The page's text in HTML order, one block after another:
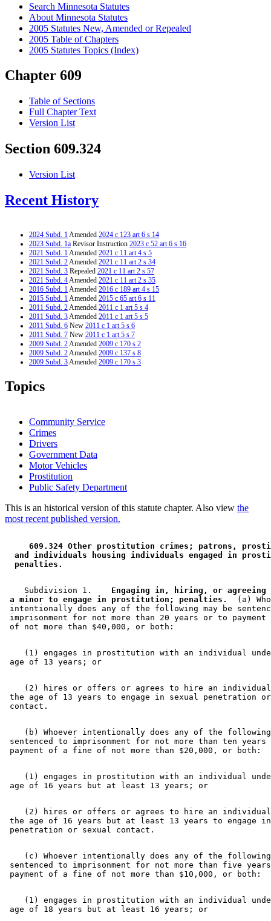
Search Minnesota Statutes
About Minnesota Statutes
2005 Statutes New, Amended or Repealed
2005 Table of Chapters
2005 Statutes Topics (Index)
Chapter 609
Table of Sections
Full Chapter Text
Version List
Section 609.324
Version List
Recent History
2024 Subd. 1Amended 2024 c 123 art 6 s 14
2023 Subd. 1a Revisor Instruction 2023 c 52 art 6 s 16
2021 Subd. 1Amended 2021 c 11 art 4 s 5
2021 Subd. 2Amended 2021 c 11 art 2 s 34
2021 Subd. 3 Repealed 2021 c 11 art 2 s 57
2021 Subd. 4Amended 2021 c 11 art 2 s 35
2016 Subd. 1Amended 2016 c 189 art 4 s 15
2015 Subd. 1Amended 2015 c 65 art 6 s 11
2011 Subd. 2Amended 2011 c 1 art 5 s 4
2011 Subd. 3Amended 2011 c 1 art 5 s 5
2011 Subd. 6 New 2011 c 1 art 5 s 6
2011 Subd. 7 New 2011 c 1 art 5 s 7
2009 Subd. 2Amended 2009 c 170 s 2
2009 Subd. 2Amended 2009 c 137 s 8
2009 Subd. 3Amended 2009 c 170 s 3
2009 Subd. 5
Topics
Community Service
Crimes
Drivers
Government Data
Motor Vehicles
Prostitution
Public Safety Department
This is an historical version of this statute chapter. Also view the
most recent published version.
609.324 Other prostitution crimes; patrons,
and individuals housing individuals engaged in
penalties.
    Subdivision 1.
Engaging in, hiring, or
a minor to engage in prostitution; penalties.
(a)
intentionally does any of the following may be
imprisonment for not more than 20 years or to
(1) engages in prostitution with an individual
(2) hires or offers or agrees to hire an
the age of 13 years to engage in sexual penetration
(b) Whoever intentionally does any of the
sentenced to imprisonment for not more than ten
(1) engages in prostitution with an individual
(2) hires or offers or agrees to hire an
the age of 16 years but at least 13 years to engage
(c) Whoever intentionally does any of the
sentenced to imprisonment for not more than five
(1) engages in prostitution with an individual